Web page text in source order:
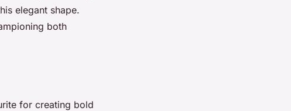
elegant shape.
both
for creating bold